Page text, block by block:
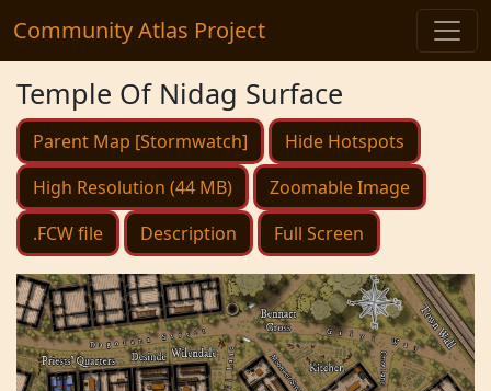
Community Atlas Project
Temple Of Nidag Surface
Parent Map [Stormwatch]
Hide Hotspots
High Resolution (44 MB)
Zoomable Image
.FCW file
Description Full Screen